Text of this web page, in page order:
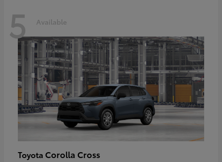
5 Available
Toyota Corolla Cross